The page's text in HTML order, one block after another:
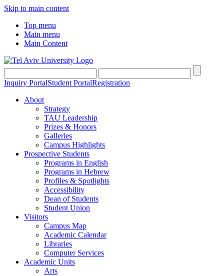
Skip to main content
Top menu
Main menu
Main Content
Inquiry PortalStudent PortalRegistration
About
Strategy
TAU Leadership
Prizes & Honors
Galleries
Campus Highlights
Prospective Students
Programs in English
Programs in Hebrew
Profiles & Spotlights
Accessibility
Dean of Students
Student Union
Visitors
Campus Map
Academic Calendar
Libraries
Computer Services
Academic Units
Arts